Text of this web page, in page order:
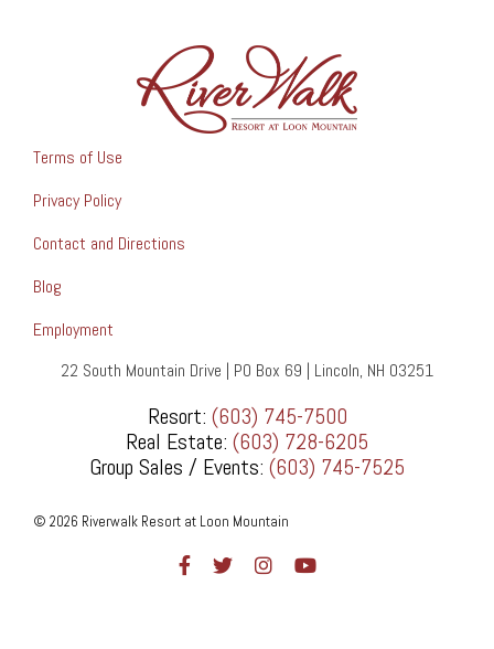
Terms of Use
Privacy Policy
Contact and Directions
Blog
Employment
22 South Mountain Drive | PO Box 69 | Lincoln, NH 03251
Resort: (603) 745-7500
Real Estate: (603) 728-6205
Group Sales / Events: (603) 745-7525
© 2026 Riverwalk Resort at Loon Mountain